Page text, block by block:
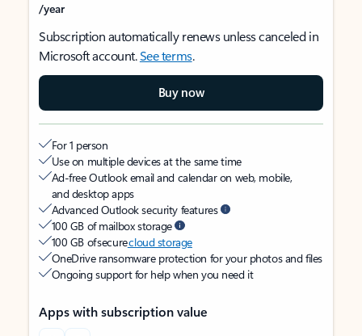
/year
Subscription automatically renews unless canceled in
Microsoft account.See terms.
Buy now
For 1 person
Use on multiple devices at the same time
Ad-free Outlook email and calendar on web, mobile,
and desktop apps
Advanced Outlook security features
100 GB of mailbox storage
100 GB of securecloud storage
OneDrive ransomware protection for your photos and files
Ongoing support for help when you need it
Apps with subscription value